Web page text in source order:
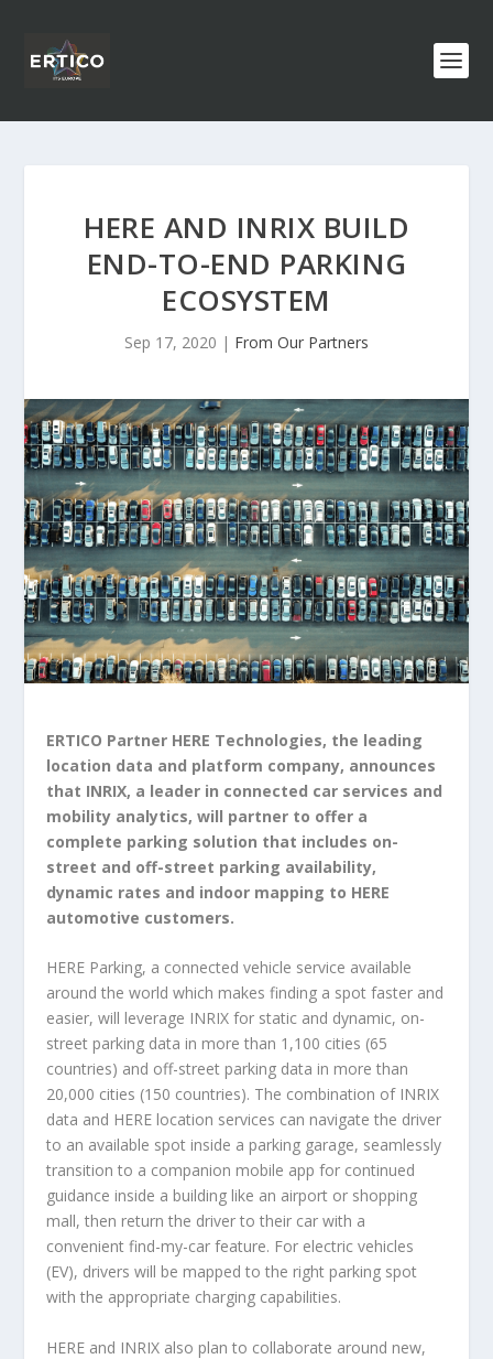
HERE AND INRIX BUILD
END-TO-END PARKING
ECOSYSTEM
Sep 17, 2020 | From Our Partners
ERTICO Partner HERE Technologies, the leading
location data and platform company, announces
that INRIX, a leader in connected car services and
mobility analytics, will partner to offer a
complete parking solution that includes on-
street and off-street parking availability,
dynamic rates and indoor mapping to HERE
automotive customers.
HERE Parking, a connected vehicle service available
around the world which makes finding a spot faster and
easier, will leverage INRIX for static and dynamic, on-
street parking data in more than 1,100 cities (65
countries) and off-street parking data in more than
20,000 cities (150 countries). The combination of INRIX
data and HERE location services can navigate the driver
to an available spot inside a parking garage, seamlessly
transition to a companion mobile app for continued
guidance inside a building like an airport or shopping
mall, then return the driver to their car with a
convenient find-my-car feature. For electric vehicles
(EV), drivers will be mapped to the right parking spot
with the appropriate charging capabilities.
HERE and INRIX also plan to collaborate around new,